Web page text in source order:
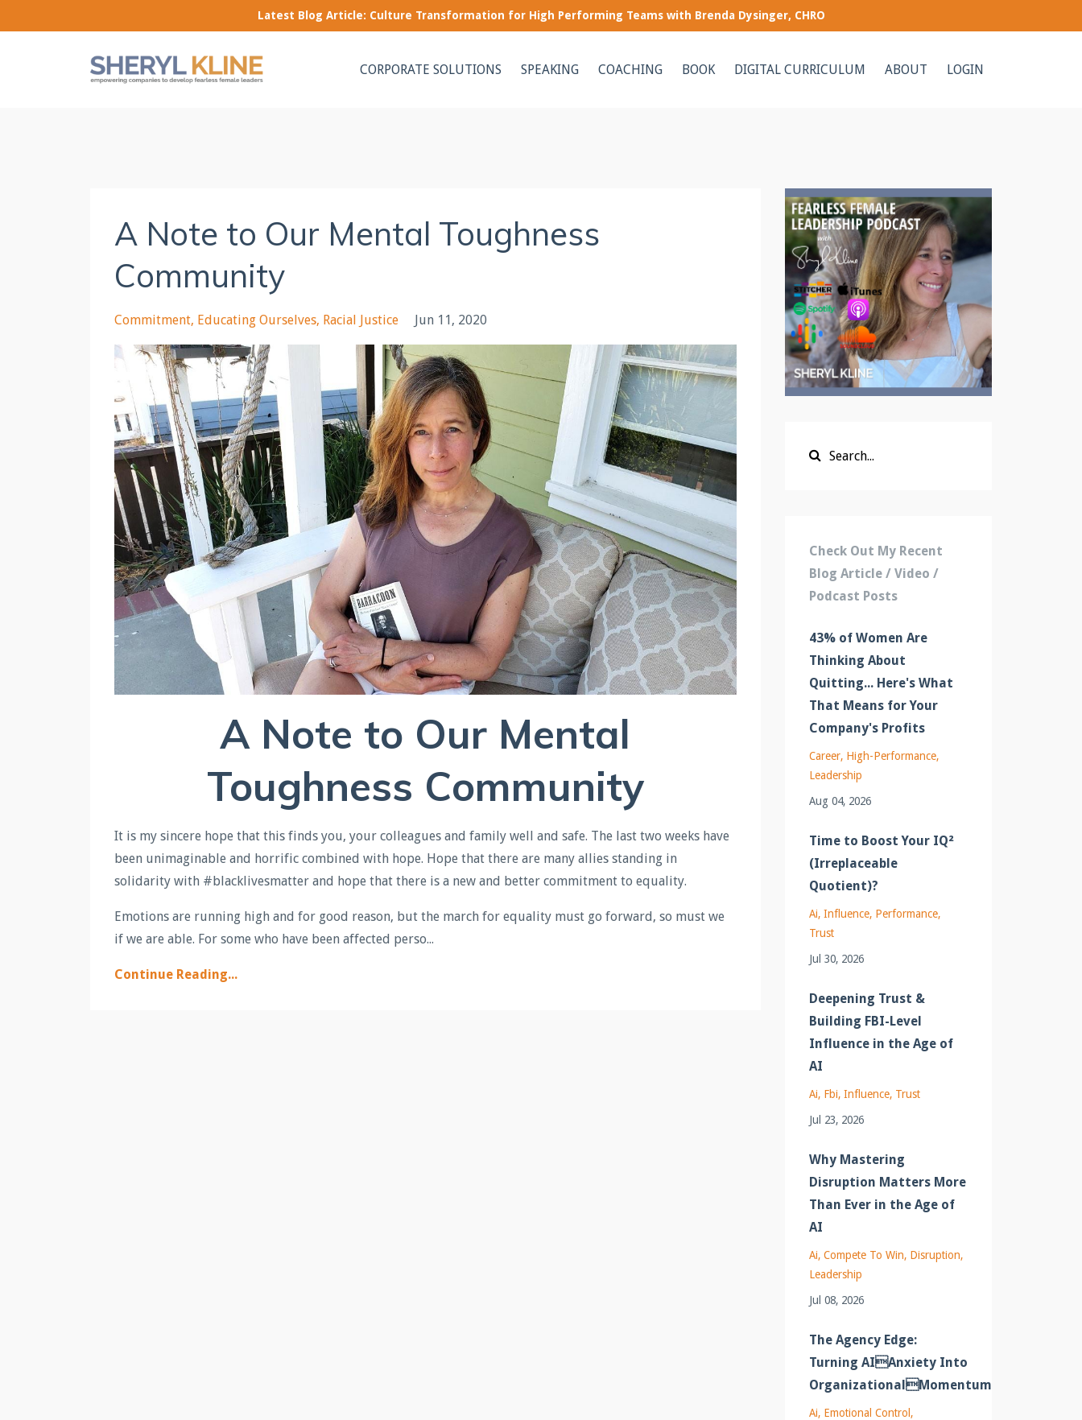
Latest Blog Article: Culture Transformation for High Performing Teams with Brenda Dysinger, CHRO
CORPORATE SOLUTIONS SPEAKING COACHING BOOK DIGITAL CURRICULUM ABOUT LOGIN
A Note to Our Mental Toughness
Community
Commitment Educating Ourselves Racial Justice Jun 11, 2020
A Note to Our Mental
Toughness Community
It is my sincere hope that this finds you, your colleagues and family well and safe. The last two weeks have
been unimaginable and horrific combined with hope. Hope that there are many allies standing in
solidarity with #blacklivesmatter and hope that there is a new and better commitment to equality.
Emotions are running high and for good reason, but the march for equality must go forward, so must we
if we are able. For some who have been affected perso...
Continue Reading...
Check Out My Recent
Blog Article / Video /
Podcast Posts
43% of Women Are
Thinking About
Quitting... Here's What
That Means for Your
Company's Profits
Career High-Performance
Leadership
Aug 04, 2026
Time to Boost Your IQ²
(Irreplaceable
Quotient)?
Ai Influence Performance
Trust
Jul 30, 2026
Deepening Trust &
Building FBI-Level
Influence in the Age of
AI
Ai Fbi Influence Trust
Jul 23, 2026
Why Mastering
Disruption Matters More
Than Ever in the Age of
AI
Ai Compete To Win Disruption
Leadership
Jul 08, 2026
The Agency Edge:
Turning AIAnxiety Into
OrganizationalMomentum
Ai Emotional Control